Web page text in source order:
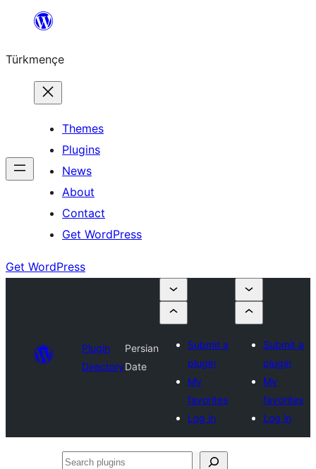
content
Türkmençe
Themes
Plugins
News
About
Contact
Get WordPress
Get WordPress
Plugin
Directory
Persian
Date
Submit a
plugin
My
favorites
Log in
Submit a
plugin
My
favorites
Log in
Search